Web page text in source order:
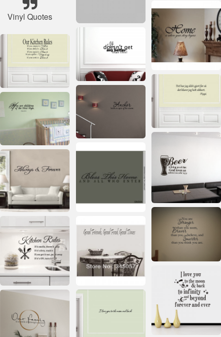
Vinyl Quotes